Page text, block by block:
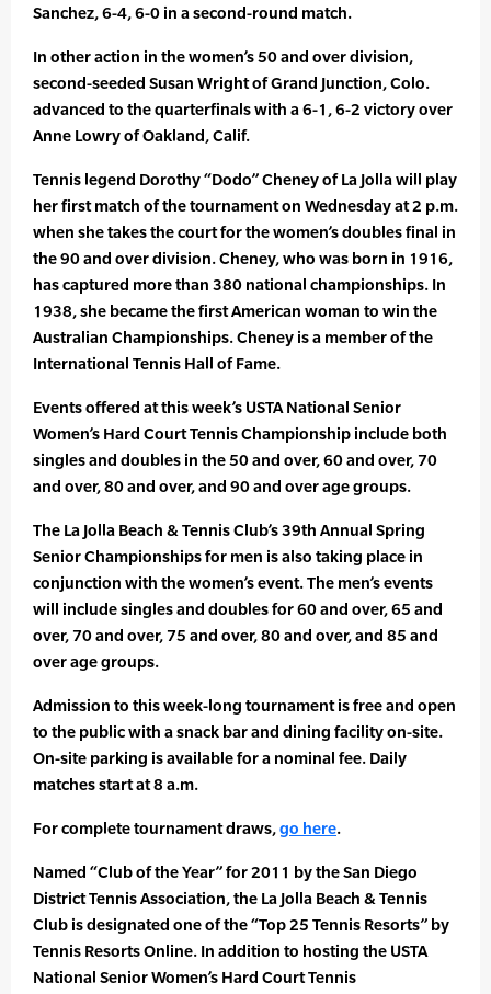
Sanchez, 6-4, 6-0 in a second-round match.
In other action in the women’s 50 and over division,
second-seeded Susan Wright of Grand Junction, Colo.
advanced to the quarterfinals with a 6-1, 6-2 victory over
Anne Lowry of Oakland, Calif.
Tennis legend Dorothy “Dodo” Cheney of La Jolla will play
her first match of the tournament on Wednesday at 2 p.m.
when she takes the court for the women’s doubles final in
the 90 and over division. Cheney, who was born in 1916,
has captured more than 380 national championships. In
1938, she became the first American woman to win the
Australian Championships. Cheney is a member of the
International Tennis Hall of Fame.
Events offered at this week’s USTA National Senior
Women’s Hard Court Tennis Championship include both
singles and doubles in the 50 and over, 60 and over, 70
and over, 80 and over, and 90 and over age groups.
The La Jolla Beach & Tennis Club’s 39th Annual Spring
Senior Championships for men is also taking place in
conjunction with the women’s event. The men’s events
will include singles and doubles for 60 and over, 65 and
over, 70 and over, 75 and over, 80 and over, and 85 and
over age groups.
Admission to this week-long tournament is free and open
to the public with a snack bar and dining facility on-site.
On-site parking is available for a nominal fee. Daily
matches start at 8 a.m.
For complete tournament draws,go here.
Named “Club of the Year” for 2011 by the San Diego
District Tennis Association, the La Jolla Beach & Tennis
Club is designated one of the “Top 25 Tennis Resorts” by
Tennis Resorts Online. In addition to hosting the USTA
National Senior Women’s Hard Court Tennis